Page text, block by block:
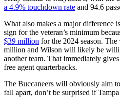
a 4.9% touchdown rate and 94.6
What also makes a major
sign for the veteran’s minimum
$39 million for the 2024 season. The
million and Wilson will likely be
another team. That immediately
free agent quarterbacks.
The Buccaneers will obviously aim
fall apart, don’t be surprised if